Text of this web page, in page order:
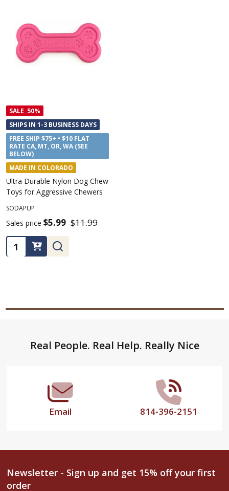
SALE 50%
SHIPS IN 1-3 BUSINESS DAYS
FREE SHIP $75+ • $10 FLAT
RATE CA, MT, OR, WA (SEE
BELOW)
MADE IN COLORADO
Ultra Durable Nylon Dog Chew
Toys for Aggressive Chewers
SODAPUP
Sales price$5.99 $11.99
Quantity:
FooterReal People. Real Help. Really Nice
Email 814-396-2151
Newsletter - Sign up and get 15% off your first
order